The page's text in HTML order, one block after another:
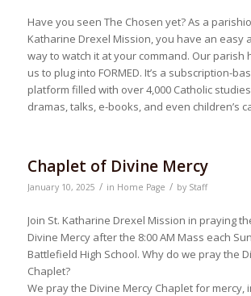
Have you seen The Chosen yet? As a
Katharine Drexel Mission, you have an easy
way to watch it at your command. Our parish
us to plug into FORMED. It’s a subscription-
platform filled with over 4,000 Catholic
dramas, talks, e-books, and even children’s
Chaplet of Divine Mercy
January 10, 2025 / in Home Page / by Staff
Join St. Katharine Drexel Mission in praying
Divine Mercy after the 8:00 AM Mass each
Battlefield High School. Why do we pray the
Chaplet?
We pray the Divine Mercy Chaplet for mercy,